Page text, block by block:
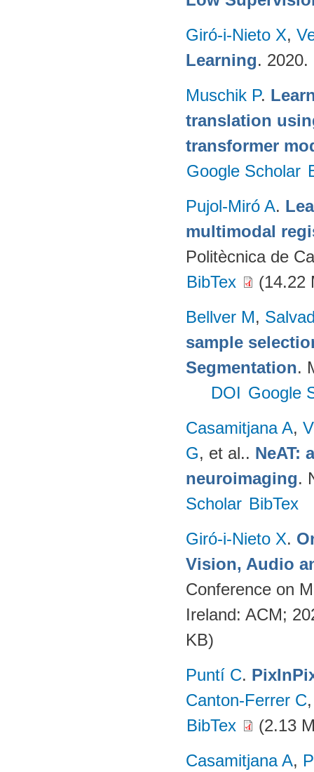
Giró-i-Nieto X,
Learning. 2020.
Muschik P.
translation
transformer
Google Scholar
Pujol-Miró A.
multimodal
Politècnica de
BibTex
(14.22
Bellver M,
sample
Segmentation.
DOI Google
Casamitjana A,
G, et al.. NeAT:
neuroimaging.
Scholar BibTex
Giró-i-Nieto X.
Vision, Audio
Conference on
Ireland: ACM;
KB)
Puntí C.
Canton-Ferrer C
BibTex
(2.13
Casamitjana A,